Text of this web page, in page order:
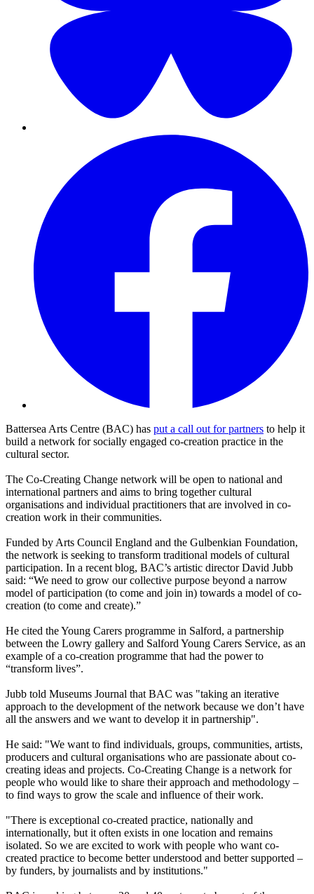
Battersea Arts Centre (BAC) has put a call out for partners to help it
build a network for socially engaged co-creation practice in the
cultural sector.
The Co-Creating Change network will be open to national and
international partners and aims to bring together cultural
organisations and individual practitioners that are involved in co-
creation work in their communities.
Funded by Arts Council England and the Gulbenkian Foundation,
the network is seeking to transform traditional models of cultural
participation. In a recent blog, BAC’s artistic director David Jubb
said: “We need to grow our collective purpose beyond a narrow
model of participation (to come and join in) towards a model of co-
creation (to come and create).”
He cited the Young Carers programme in Salford, a partnership
between the Lowry gallery and Salford Young Carers Service, as an
example of a co-creation programme that had the power to
“transform lives”.
Jubb told Museums Journal that BAC was "taking an iterative
approach to the development of the network because we don’t have
all the answers and we want to develop it in partnership".
He said: "We want to find individuals, groups, communities, artists,
producers and cultural organisations who are passionate about co-
creating ideas and projects. Co-Creating Change is a network for
people who would like to share their approach and methodology –
to find ways to grow the scale and influence of their work.
"There is exceptional co-created practice, nationally and
internationally, but it often exists in one location and remains
isolated. So we are excited to work with people who want co-
created practice to become better understood and better supported –
by funders, by journalists and by institutions."